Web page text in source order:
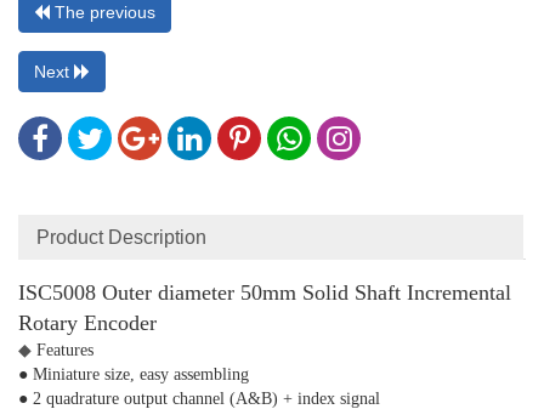
The previous
Next
Product Description
ISC5008 Outer diameter 50mm Solid Shaft Incremental
Rotary Encoder
◆ Features
● Miniature size, easy assembling
● 2 quadrature output channel (A&B) + index signal